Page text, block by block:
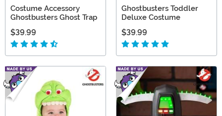
Costume Accessory
Ghostbusters Ghost Trap
$39.99
Ghostbusters Toddler
Deluxe Costume
$39.99